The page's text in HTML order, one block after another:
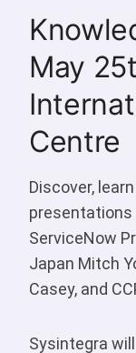
May
Centre
Discover,
presentations
ServiceNow
Japan Mitch
Casey, and
Sysintegra